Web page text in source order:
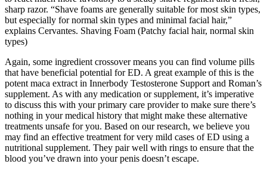
sharp razor. “Shave foams are generally suitable for most skin types,
but especially for normal skin types and minimal facial hair,”
explains Cervantes. Shaving Foam (Patchy facial hair, normal skin
types)
Again, some ingredient crossover means you can find volume pills
that have beneficial potential for ED. A great example of this is the
potent maca extract in Innerbody Testosterone Support and Roman’s
supplement. As with any medication or supplement, it’s imperative
to discuss this with your primary care provider to make sure there’s
nothing in your medical history that might make these alternative
treatments unsafe for you. Based on our research, we believe you
may find an effective treatment for very mild cases of ED using a
nutritional supplement. They pair well with rings to ensure that the
blood you’ve drawn into your penis doesn’t escape.